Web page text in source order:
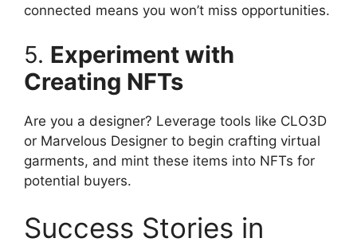
connected means you won’t miss opportunities.
5. Experiment with
Creating NFTs
Are you a designer? Leverage tools like CLO3D
or Marvelous Designer to begin crafting virtual
garments, and mint these items into NFTs for
potential buyers.
Success Stories in